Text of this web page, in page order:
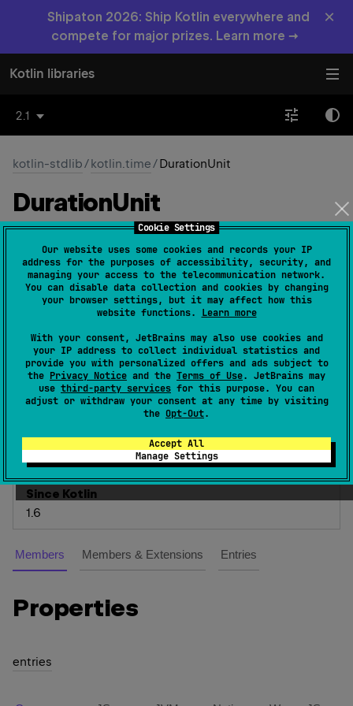
Cookie Settings
Our website uses some cookies and records your IP
address for the purposes of accessibility, security, and
managing your access to the telecommunication network.
You can disable data collection and cookies by changing
your browser settings, but it may affect how this
website functions. Learn more
With your consent, JetBrains may also use cookies and
your IP address to collect individual statistics and
provide you with personalized offers and ads subject to
the Privacy Notice and the Terms of Use. JetBrains may
use third-party services for this purpose. You can
adjust or withdraw your consent at any time by visiting
the Opt-Out.
Accept All
Manage Settings
Shipaton 2026: Ship Kotlin everywhere and
compete for major prizes. Learn more →
×
Kotlin libraries
2.1
kotlin-stdlib/kotlin.time/DurationUnit
DurationUnit
JVM Native
Wasm-WASI
Enum<DurationUnit> (source)
The list of possible time measurement units, in
which a duration can be expressed.
The smallest time unit isNANOSECONDS
largest isDAYS, which corresponds to exactly 24
HOURS.
Since Kotlin
1.6
Members Members & Extensions Entries
Properties
entries